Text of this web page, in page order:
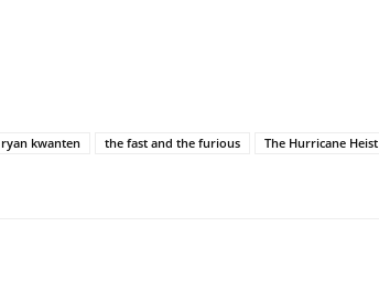
ryan kwanten the fast and the furious
The Hurricane Heist